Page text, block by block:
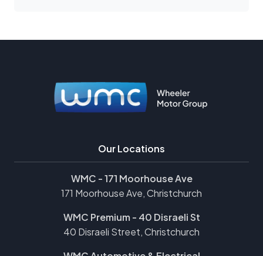
Our Locations
WMC - 171 Moorhouse Ave
171 Moorhouse Ave, Christchurch
WMC Premium - 40 Disraeli St
40 Disraeli Street, Christchurch